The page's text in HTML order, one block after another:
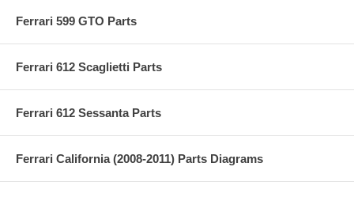
Ferrari 599 GTO Parts
Ferrari 612 Scaglietti Parts
Ferrari 612 Sessanta Parts
Ferrari California (2008-2011) Parts Diagrams